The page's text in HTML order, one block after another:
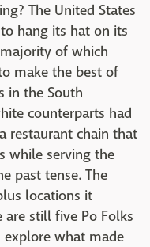
The United States
hang its hat on its
of which
make the best of
in the South
counterparts had
restaurant chain that
while serving the
past tense. The
locations it
still five Po Folks
explore what made